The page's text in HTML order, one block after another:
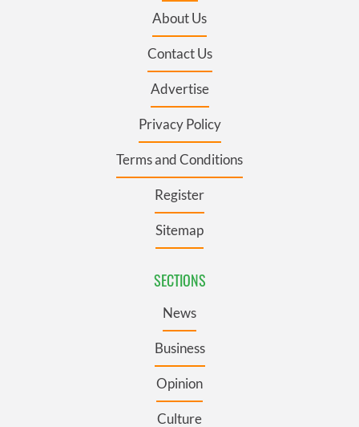
About Us
Contact Us
Advertise
Privacy Policy
Terms and Conditions
Register
Sitemap
SECTIONS
News
Business
Opinion
Culture